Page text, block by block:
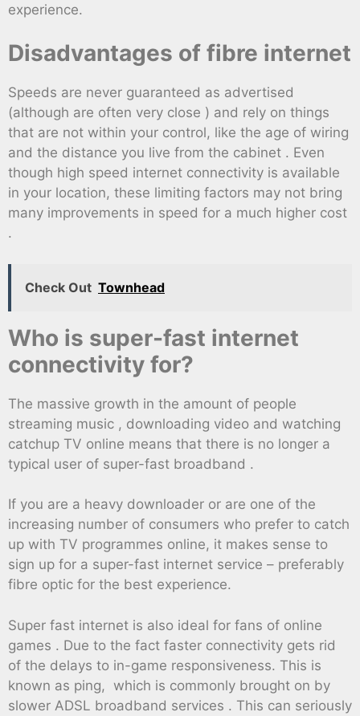
experience.
Disadvantages of fibre internet
Speeds are never guaranteed as advertised
(although are often very close ) and rely on things
that are not within your control, like the age of wiring
and the distance you live from the cabinet . Even
though high speed internet connectivity is available
in your location, these limiting factors may not bring
many improvements in speed for a much higher cost
.
Check Out Townhead
Who is super-fast internet
connectivity for?
The massive growth in the amount of people
streaming music , downloading video and watching
catchup TV online means that there is no longer a
typical user of super-fast broadband .
If you are a heavy downloader or are one of the
increasing number of consumers who prefer to catch
up with TV programmes online, it makes sense to
sign up for a super-fast internet service – preferably
fibre optic for the best experience.
Super fast internet is also ideal for fans of online
games . Due to the fact faster connectivity gets rid
of the delays to in-game responsiveness. This is
known as ping, which is commonly brought on by
slower ADSL broadband services . This can seriously